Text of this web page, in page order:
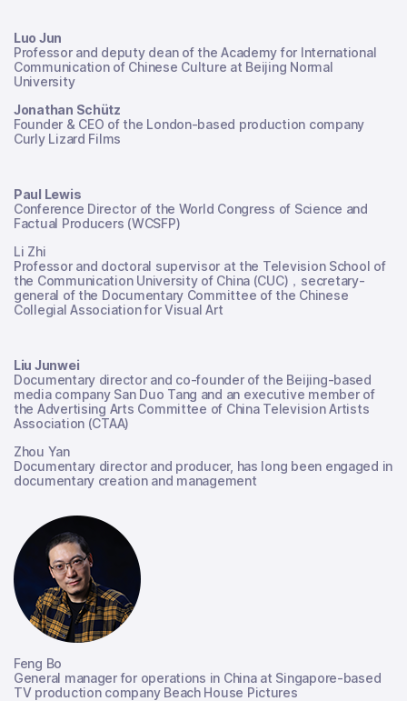
Luo Jun
Professor and deputy dean of the Academy for International
Communication of Chinese Culture at Beijing Normal
University
Jonathan Schütz
Founder & CEO of the London-based production company
Curly Lizard Films
Paul Lewis
Conference Director of the World Congress of Science and
Factual Producers (WCSFP)
Li Zhi
Professor and doctoral supervisor at the Television School of
the Communication University of China (CUC)，secretary-
general of the Documentary Committee of the Chinese
Collegial Association for Visual Art
Liu Junwei
Documentary director and co-founder of the Beijing-based
media company San Duo Tang and an executive member of
the Advertising Arts Committee of China Television Artists
Association (CTAA)
Zhou Yan
Documentary director and producer, has long been engaged in
documentary creation and management
Feng Bo
General manager for operations in China at Singapore-based
TV production company Beach House Pictures